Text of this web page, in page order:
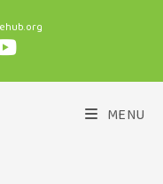
MENU